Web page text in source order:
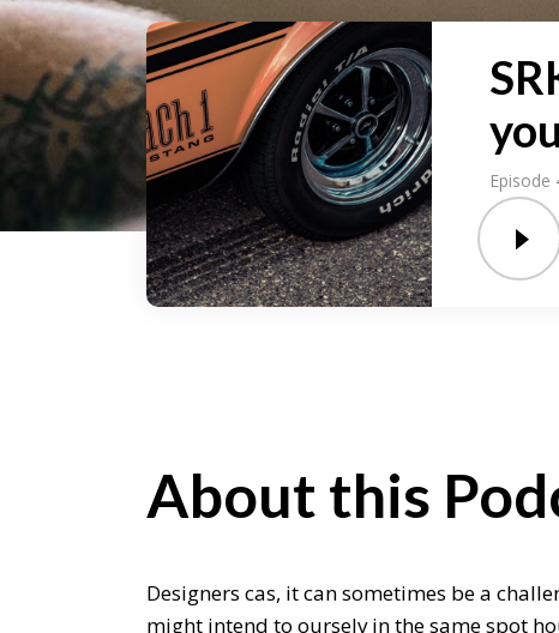
Episode
About this
Designers cas, it can sometimes be a
might intend to ourselv in the same spot